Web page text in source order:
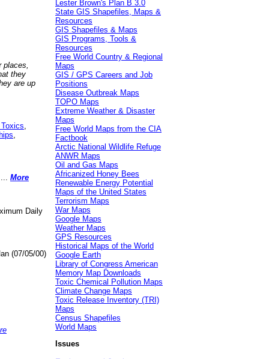
they
are up
More
Daily
(07/05/00)
Lester Brown's Plan B 3.0
State GIS Shapefiles, Maps &
Resources
GIS Shapefiles & Maps
GIS Programs, Tools &
Resources
Free World Country & Regional
Maps
GIS / GPS Careers and Job
Positions
Disease Outbreak Maps
TOPO Maps
Extreme Weather & Disaster
Maps
Free World Maps from the CIA
Factbook
Arctic National Wildlife Refuge
ANWR Maps
Oil and Gas Maps
Africanized Honey Bees
Renewable Energy Potential
Maps of the United States
Terrorism Maps
War Maps
Google Maps
Weather Maps
GPS Resources
Historical Maps of the World
Google Earth
Library of Congress American
Memory Map Downloads
Toxic Chemical Pollution Maps
Climate Change Maps
Toxic Release Inventory (TRI)
Maps
Census Shapefiles
World Maps
Issues